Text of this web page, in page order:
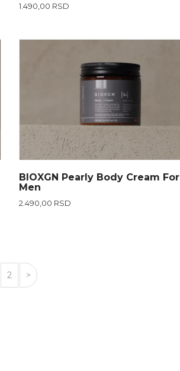
1.490,00 RSD
BIOXGN Pearly Body Cream For
Men
2.490,00 RSD
2 >